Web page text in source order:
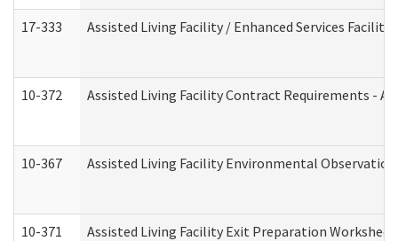
17-333 Assisted Living Facility / Enhanced Services
10-372 Assisted Living Facility Contract Requirements -
10-367 Assisted Living Facility Environmental
10-371 Assisted Living Facility Exit Preparation